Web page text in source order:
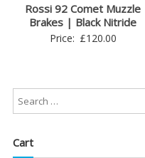
Rossi 92 Comet Muzzle
Brakes | Black Nitride
Price: £120.00
Cart